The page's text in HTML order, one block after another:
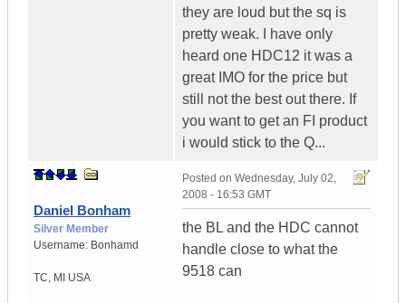
they are loud but the sq is
pretty weak. I have only
heard one HDC12 it was a
great IMO for the price but
still not the best out there. If
you want to get an FI product
i would stick to the Q...
Daniel Bonham
Silver Member
Username: Bonhamd
TC, MI USA
Posted on Wednesday, July 02,
2008 - 16:53 GMT
the BL and the HDC cannot
handle close to what the
9518 can